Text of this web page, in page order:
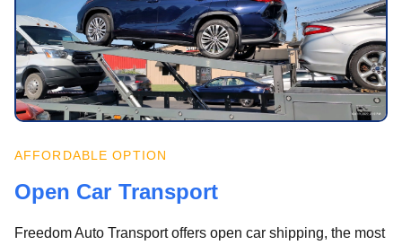
AFFORDABLE OPTION
Open Car Transport
Freedom Auto Transport offers open car shipping, the most